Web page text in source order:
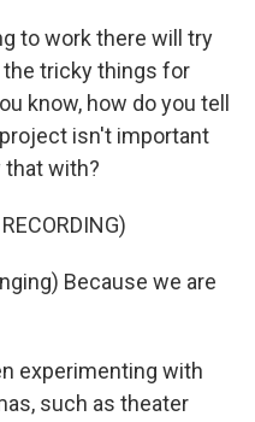
to work there will try
tricky things for
know, how do you tell
isn't important
that with?
Because we are
experimenting with
such as theater